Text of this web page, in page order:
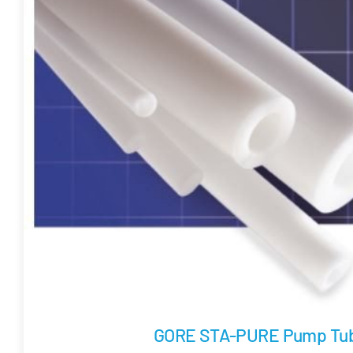
GORE STA-PURE Pump